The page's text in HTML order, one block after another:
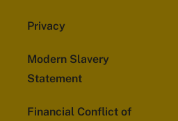
Privacy
Modern Slavery
Statement
Financial Conflict of